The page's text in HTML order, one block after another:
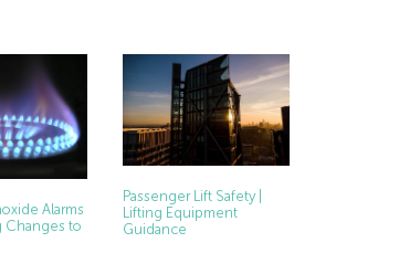
Alarms
Changes to
Passenger Lift Safety |
Lifting Equipment
Guidance